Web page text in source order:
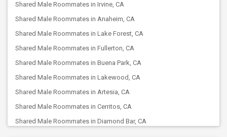
Shared Male Roommates in Irvine, CA
Shared Male Roommates in Anaheim, CA
Shared Male Roommates in Lake Forest, CA
Shared Male Roommates in Fullerton, CA
Shared Male Roommates in Buena Park, CA
Shared Male Roommates in Lakewood, CA
Shared Male Roommates in Artesia, CA
Shared Male Roommates in Cerritos, CA
Shared Male Roommates in Diamond Bar, CA